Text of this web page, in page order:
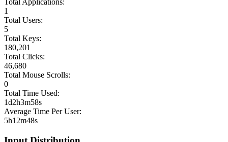
Total Applications:
1
Total Users:
5
Total Keys:
180,201
Total Clicks:
46,680
Total Mouse Scrolls:
0
Total Time Used:
1d2h3m58s
Average Time Per User:
5h12m48s